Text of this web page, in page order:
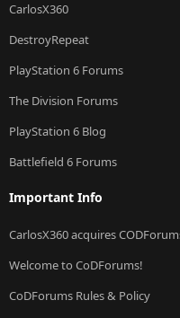
CarlosX360
DestroyRepeat
PlayStation 6 Forums
The Division Forums
PlayStation 6 Blog
Battlefield 6 Forums
Important Info
CarlosX360 acquires
Welcome to CoDForums!
CoDForums Rules & Policy